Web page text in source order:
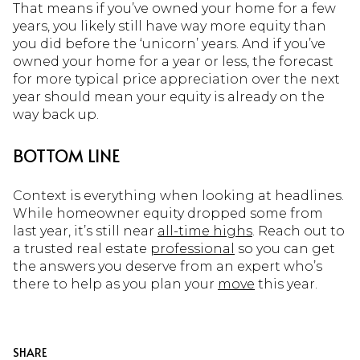
That means if you’ve owned your home for a few
years, you likely still have way more equity than
you did before the ‘unicorn’ years. And if you’ve
owned your home for a year or less, the forecast
for more typical price appreciation over the next
year should mean your equity is already on the
way back up.
BOTTOM LINE
Context is everything when looking at headlines.
While homeowner equity dropped some from
last year, it’s still near all-time highs. Reach out to
a trusted real estate professional
so you can get
the answers you deserve from an expert who’s
there to help as you plan your move this year.
SHARE